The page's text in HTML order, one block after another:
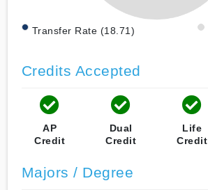
Transfer Rate (18.71)
Credits Accepted
AP
Credit
Dual
Credit
Life
Credit
Majors / Degree